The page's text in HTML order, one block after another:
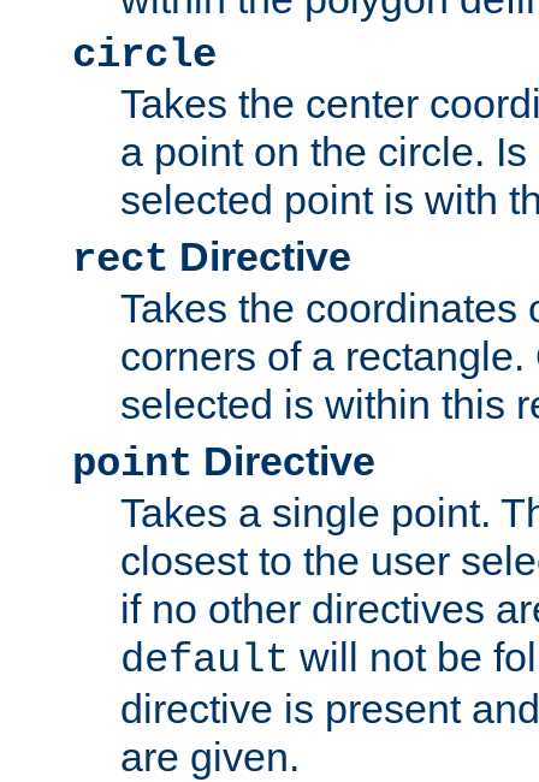
circle
Takes the center
a point on the circle.
selected point is with
rect Directive
Takes the coordinates
corners of a
selected is within this
point Directive
Takes a single point.
closest to the user
if no other directives
default will not be
directive is present
are given.